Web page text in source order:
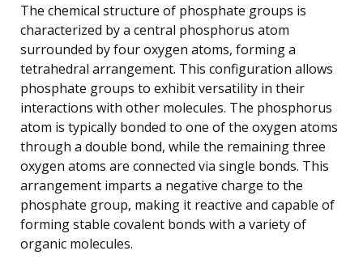
The chemical structure of phosphate groups is
characterized by a central phosphorus atom
surrounded by four oxygen atoms, forming a
tetrahedral arrangement. This configuration allows
phosphate groups to exhibit versatility in their
interactions with other molecules. The phosphorus
atom is typically bonded to one of the oxygen atoms
through a double bond, while the remaining three
oxygen atoms are connected via single bonds. This
arrangement imparts a negative charge to the
phosphate group, making it reactive and capable of
forming stable covalent bonds with a variety of
organic molecules.